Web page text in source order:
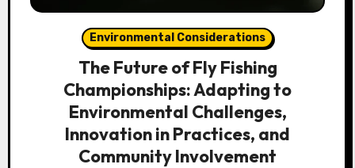
Environmental Considerations
The Future of Fly Fishing
Championships: Adapting to
Environmental Challenges,
Innovation in Practices, and
Community Involvement